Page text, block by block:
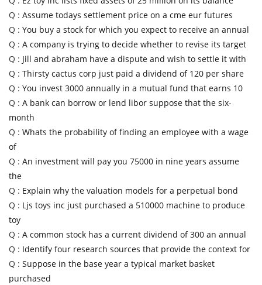
Q : Assume todays settlement price on a cme eur futures
Q : You buy a stock for which you expect to receive an annual
Q : A company is trying to decide whether to revise its target
Q : Jill and abraham have a dispute and wish to settle it with
Q : Thirsty cactus corp just paid a dividend of 120 per share
Q : You invest 3000 annually in a mutual fund that earns 10
Q : A bank can borrow or lend libor suppose that the six-
month
Q : Whats the probability of finding an employee with a wage
of
Q : An investment will pay you 75000 in nine years assume
the
Q : Explain why the valuation models for a perpetual bond
Q : Ljs toys inc just purchased a 510000 machine to produce
toy
Q : A common stock has a current dividend of 300 an annual
Q : Identify four research sources that provide the context for
Q : Suppose in the base year a typical market basket
purchased